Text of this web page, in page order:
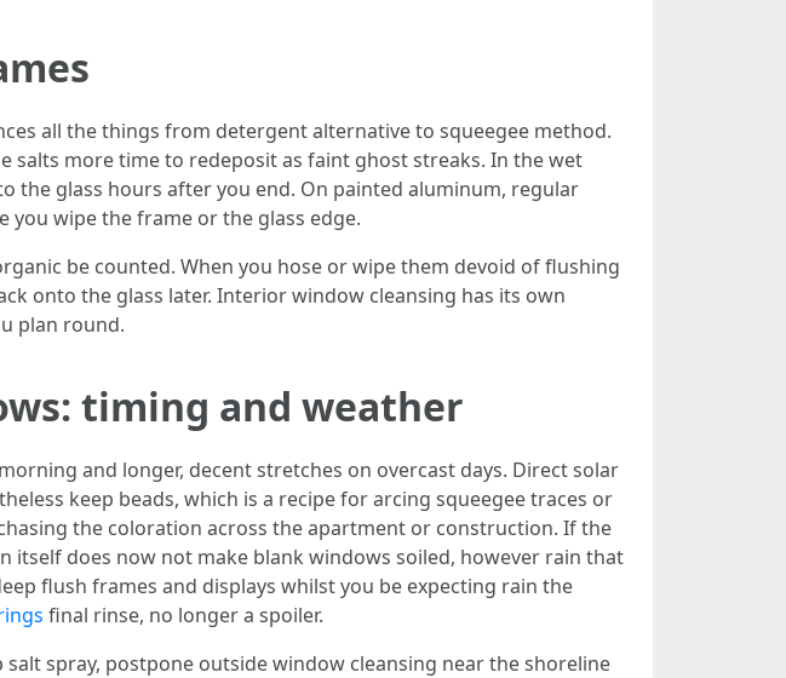
all the things from detergent alternative to squeegee method.
salts more time to redeposit as faint ghost streaks. In the wet
the glass hours after you end. On painted aluminum, regular
you wipe the frame or the glass edge.
be counted. When you hose or wipe them devoid of flushing
onto the glass later. Interior window cleansing has its own
plan round.
timing and weather
and longer, decent stretches on overcast days. Direct solar
keep beads, which is a recipe for arcing squeegee traces or
the coloration across the apartment or construction. If the
itself does now not make blank windows soiled, however rain that
flush frames and displays whilst you be expecting rain the
final rinse, no longer a spoiler.
spray, postpone outside window cleansing near the shoreline